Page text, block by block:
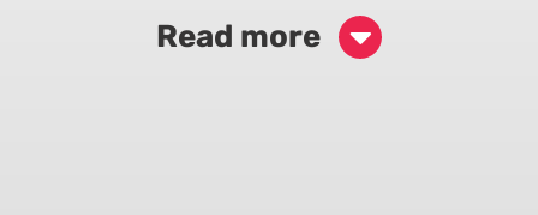
Read more